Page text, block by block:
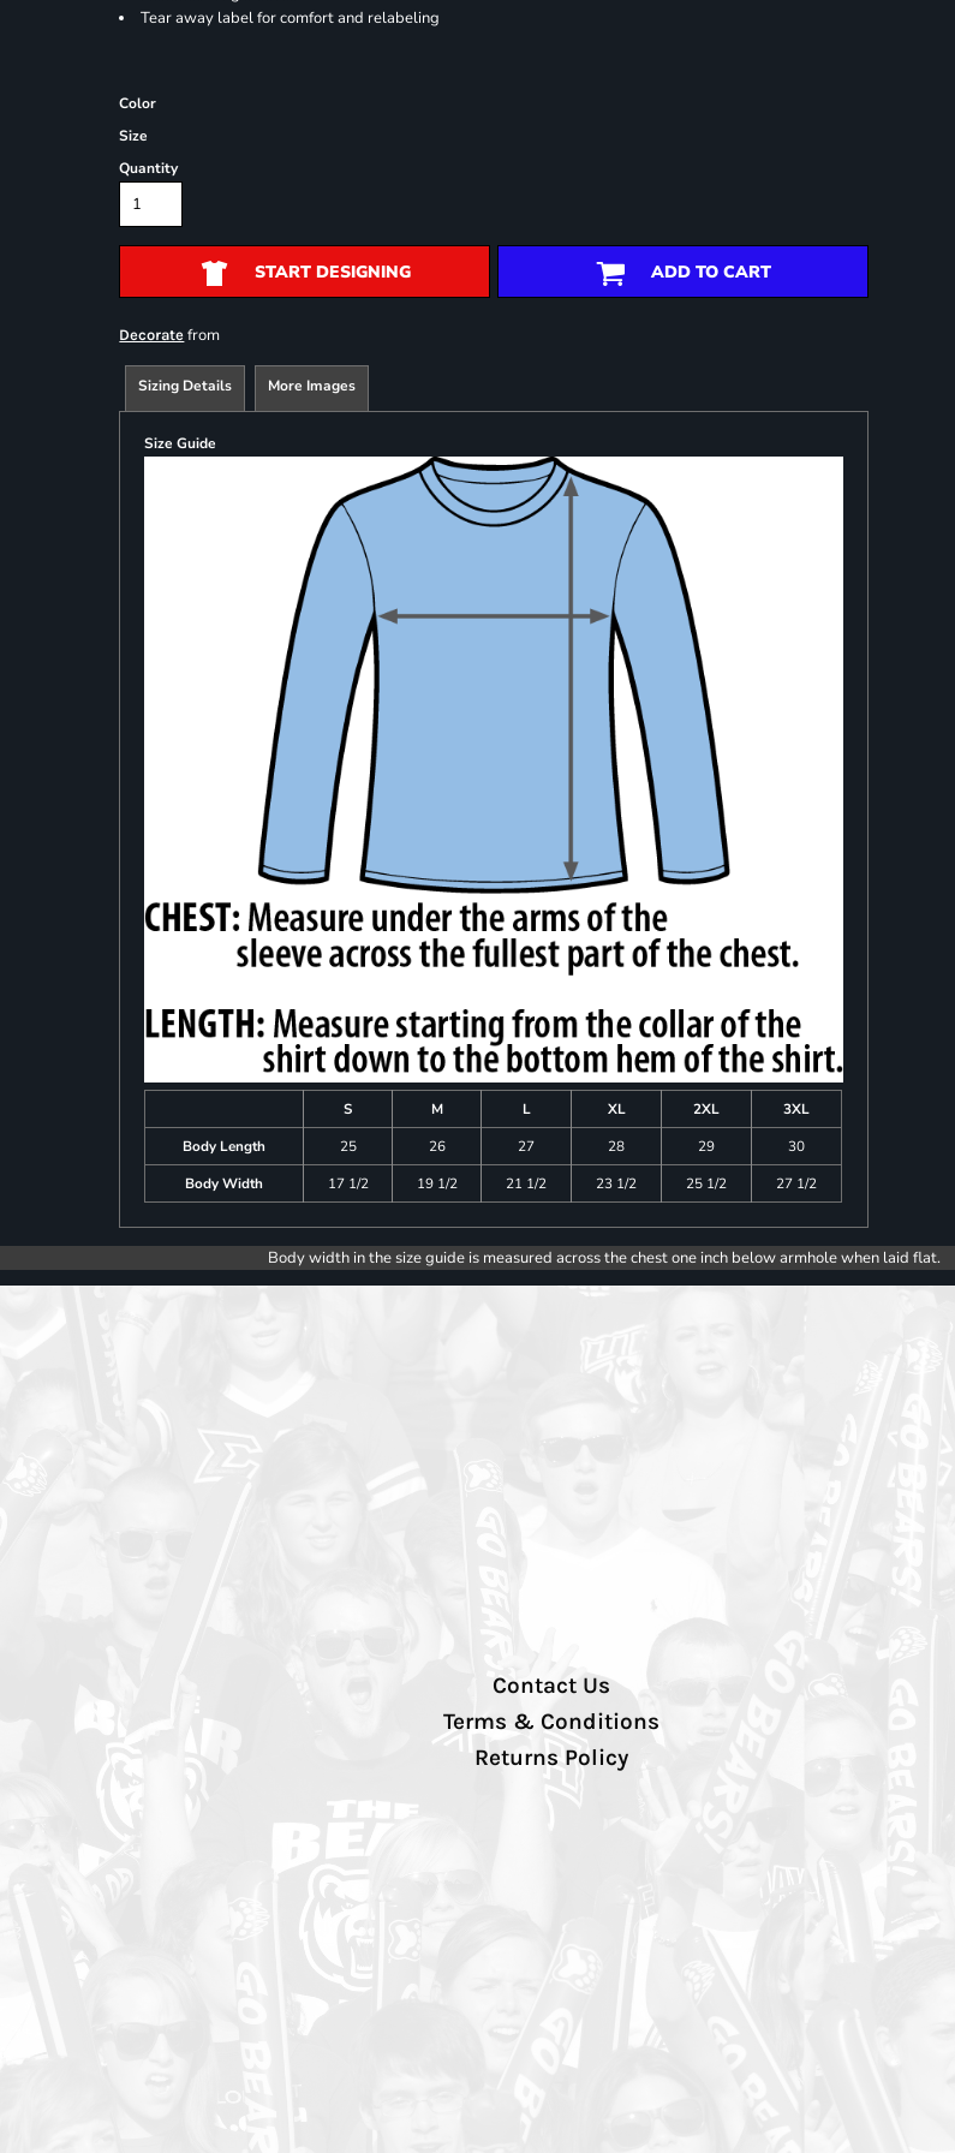
Tear away label for comfort and relabeling
Color
Size
Quantity
START DESIGNING ADD TO CART
Decorate from
Sizing Details More Images
Size Guide
S M L XL 2XL
3XL
Body Length
25 26 27 28 29
30
Body Width
17 1/2 19 1/2 21 1/2 23 1/2 25 1/2 27 1/2
Body width in the size guide is measured across the chest one inch below armhole when laid flat.
Contact Us
Terms & Conditions
Returns Policy